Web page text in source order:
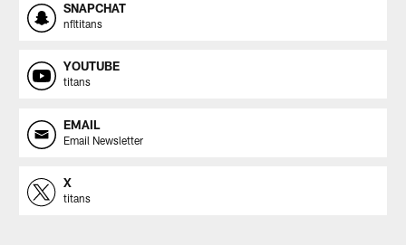
SNAPCHAT
nfltitans
YOUTUBE
titans
EMAIL
Email Newsletter
X
titans